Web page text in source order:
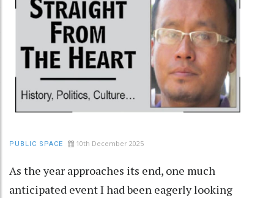
PUBLIC SPACE 10th December 2025
As the year approaches its end, one much
anticipated event I had been eagerly looking